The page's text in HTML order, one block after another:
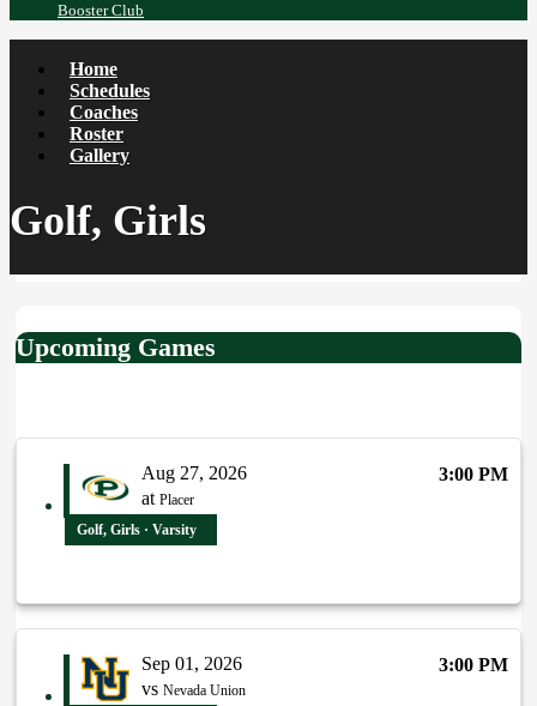
Booster Club
Home
Schedules
Coaches
Roster
Gallery
Golf, Girls
Upcoming Games
Aug 27, 2026
at Placer
3:00 PM
Golf, Girls · Varsity
Sep 01, 2026
vs Nevada Union
3:00 PM